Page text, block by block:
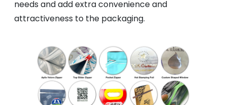
needs and add extra convenience and
attractiveness to the packaging.